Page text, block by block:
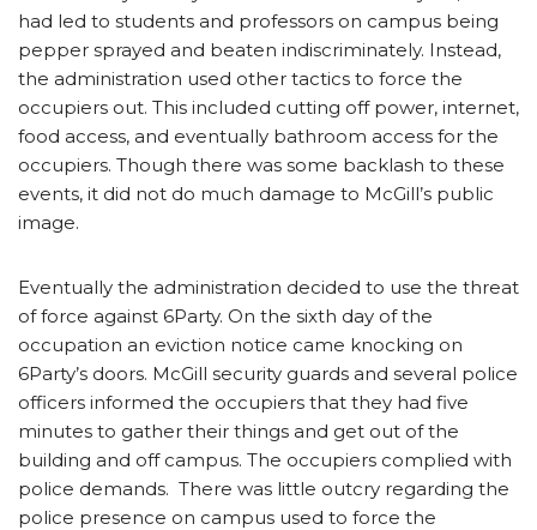
had led to students and professors on campus being
pepper sprayed and beaten indiscriminately. Instead,
the administration used other tactics to force the
occupiers out. This included cutting off power, internet,
food access, and eventually bathroom access for the
occupiers. Though there was some backlash to these
events, it did not do much damage to McGill’s public
image.
Eventually the administration decided to use the threat
of force against 6Party. On the sixth day of the
occupation an eviction notice came knocking on
6Party’s doors. McGill security guards and several police
officers informed the occupiers that they had five
minutes to gather their things and get out of the
building and off campus. The occupiers complied with
police demands. There was little outcry regarding the
police presence on campus used to force the